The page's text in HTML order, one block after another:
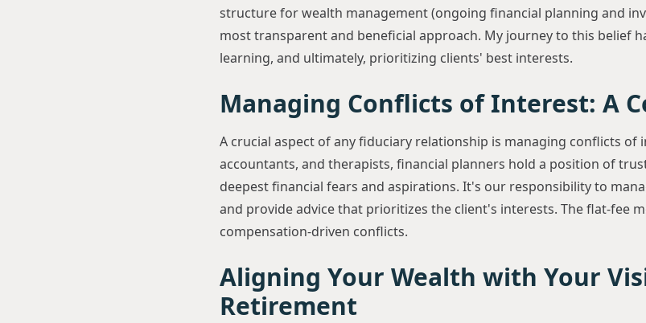
structure for wealth management (ongoing financial planning and
most transparent and beneficial approach. My journey to this belief
learning, and ultimately, prioritizing clients' best interests.
Managing Conflicts of Interest: A
A crucial aspect of any fiduciary relationship is managing conflicts of
accountants, and therapists, financial planners hold a position of
deepest financial fears and aspirations. It's our responsibility to
and provide advice that prioritizes the client's interests. The flat-fee
compensation-driven conflicts.
Aligning Your Wealth with Your
Retirement